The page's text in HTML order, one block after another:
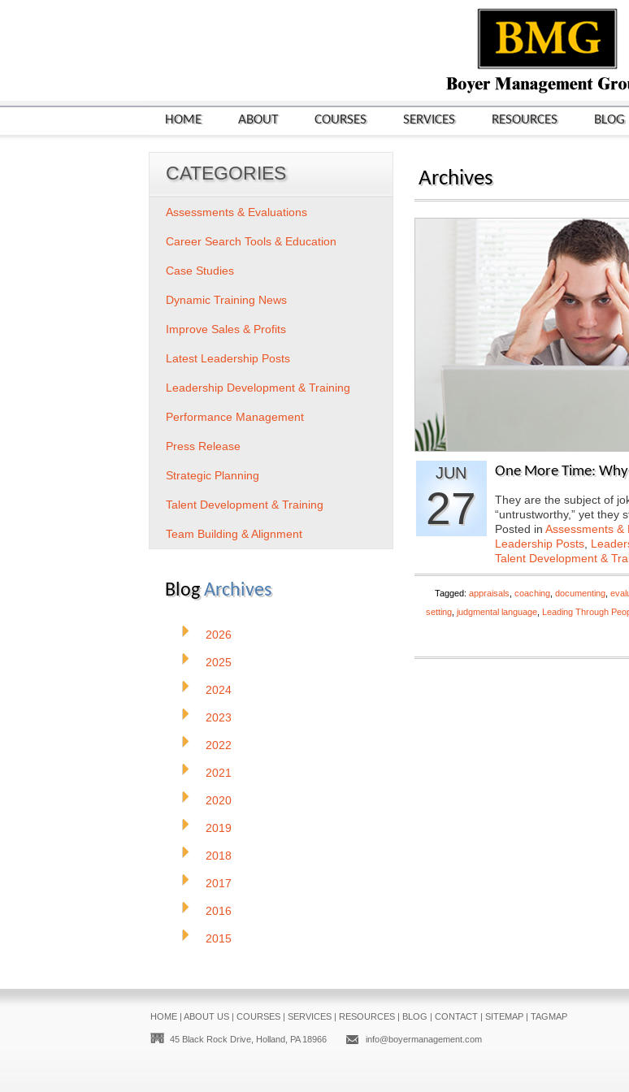
HOME ABOUT COURSES SERVICES RESOURCES BLOG
Archives
JUN
27
One More Time:
They are the subject of
“untrustworthy,” yet they
Posted in Assessments &
Leadership Posts
Talent Development &
Tagged: appraisals coaching documenting
setting judgmental language Leading Through
CATEGORIES
Assessments & Evaluations
Career Search Tools & Education
Case Studies
Dynamic Training News
Improve Sales & Profits
Latest Leadership Posts
Leadership Development & Training
Performance Management
Press Release
Strategic Planning
Talent Development & Training
Team Building & Alignment
BlogArchives
2026
2025
2024
2023
2022
2021
2020
2019
2018
2017
2016
2015
HOME| ABOUT US| COURSES| SERVICES| RESOURCES| BLOG | CONTACT| SITEMAP| TAGMAP
45 Black Rock Drive, Holland, PA 18966 info@boyermanagement.com